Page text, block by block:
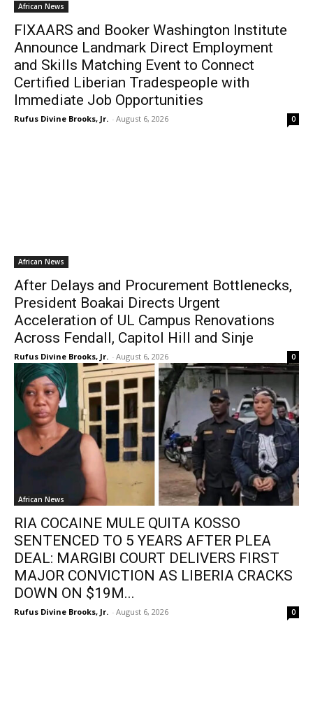
African News
FIXAARS and Booker Washington Institute
Announce Landmark Direct Employment
and Skills Matching Event to Connect
Certified Liberian Tradespeople with
Immediate Job Opportunities
Rufus Divine Brooks, Jr. - August 6, 2026 0
African News
After Delays and Procurement Bottlenecks,
President Boakai Directs Urgent
Acceleration of UL Campus Renovations
Across Fendall, Capitol Hill and Sinje
Rufus Divine Brooks, Jr. - August 6, 2026 0
African News
RIA COCAINE MULE QUITA KOSSO
SENTENCED TO 5 YEARS AFTER PLEA
DEAL: MARGIBI COURT DELIVERS FIRST
MAJOR CONVICTION AS LIBERIA CRACKS
DOWN ON $19M...
Rufus Divine Brooks, Jr. - August 6, 2026 0